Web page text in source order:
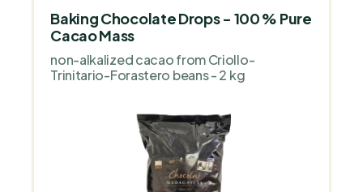
Baking Chocolate Drops - 100 % Pure
Cacao Mass
non-alkalized cacao from Criollo-
Trinitario-Forastero beans - 2 kg